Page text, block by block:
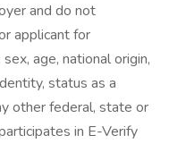
and do not
applicant for
age, national origin,
status as a
other federal, state or
in E-Verify